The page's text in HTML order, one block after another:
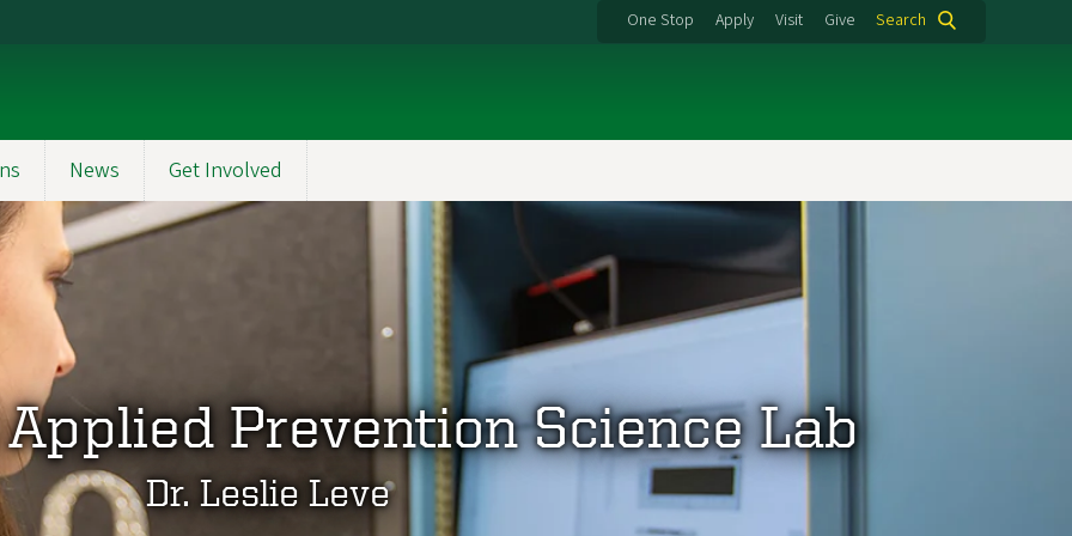
One Stop Apply Visit Give Search
News Get Involved
Prevention Science Lab
Dr. Leslie Leve